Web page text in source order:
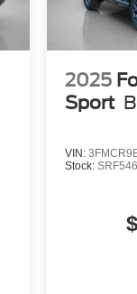
2025
Sport
VIN:
Stock: